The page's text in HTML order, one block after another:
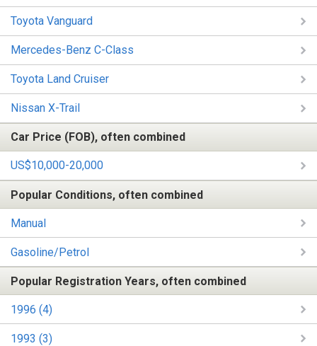
Toyota Vanguard
Mercedes-Benz C-Class
Toyota Land Cruiser
Nissan X-Trail
Car Price (FOB), often combined
US$10,000-20,000
Popular Conditions, often combined
Manual
Gasoline/Petrol
Popular Registration Years, often combined
1996 (4)
1993 (3)